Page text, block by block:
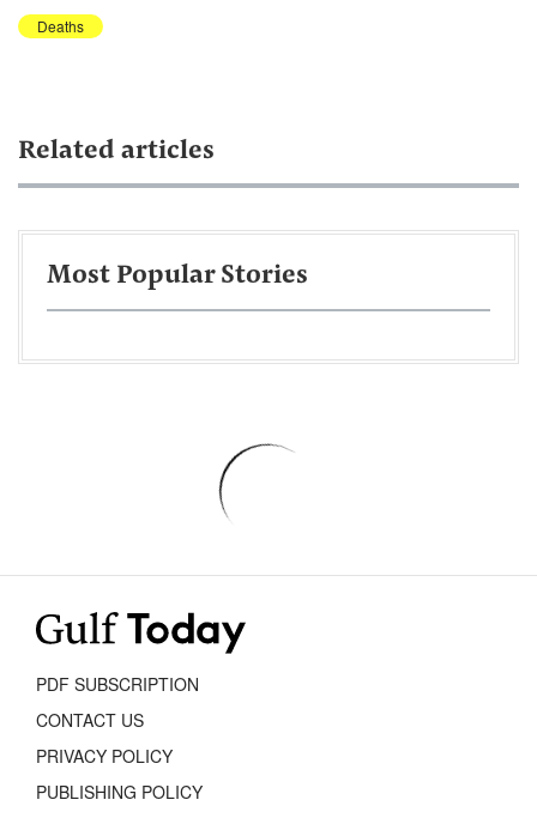
Deaths
Related articles
Most Popular Stories
PDF SUBSCRIPTION
CONTACT US
PRIVACY POLICY
PUBLISHING POLICY